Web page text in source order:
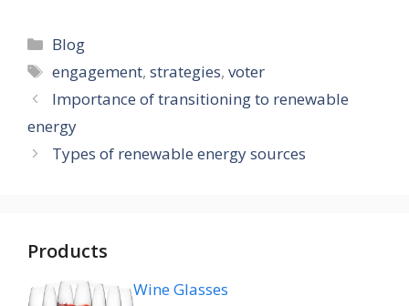
Categories
Blog
Tags
engagement,strategies,voter
Importance of transitioning to renewable
energy
Types of renewable energy sources
Products
Wine Glasses